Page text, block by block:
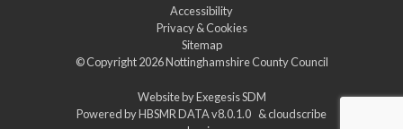
Accessibility
Privacy & Cookies
Sitemap
© Copyright 2026Nottinghamshire County Council
Website byExegesis SDM
Powered byHBSMR DATA v8.0.1.0 &cloudscribe